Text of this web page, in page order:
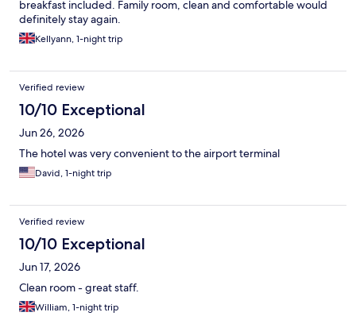
breakfast included. Family room, clean and comfortable would
definitely stay again.
Kellyann, 1-night trip
Verified review
10/10 Exceptional
Jun 26, 2026
The hotel was very convenient to the airport terminal
David, 1-night trip
Verified review
10/10 Exceptional
Jun 17, 2026
Clean room - great staff.
William, 1-night trip